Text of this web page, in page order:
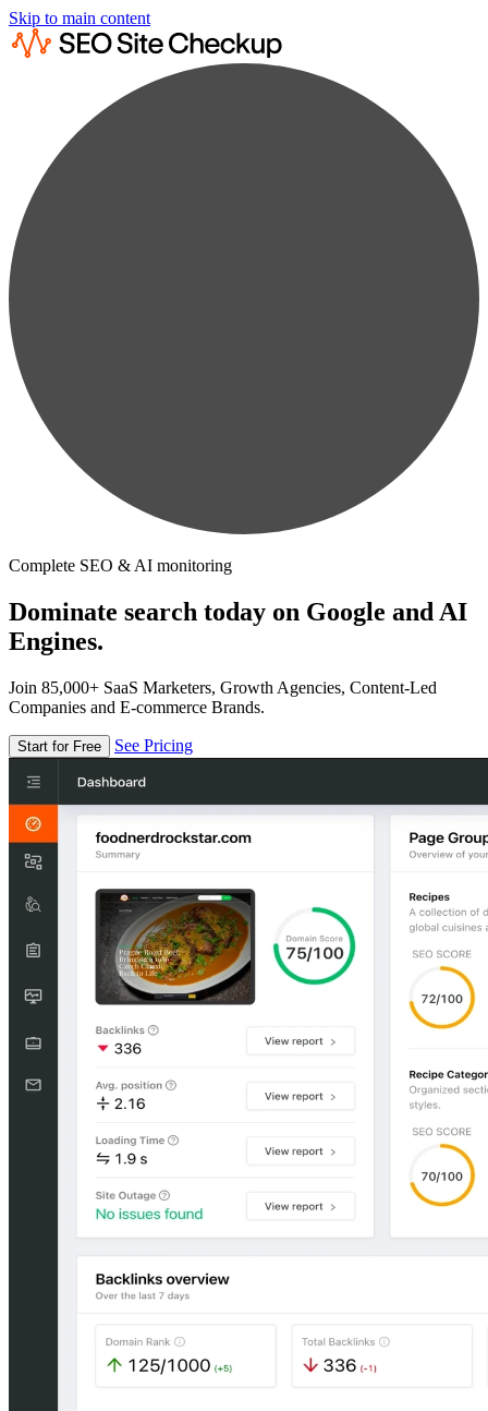
Skip to main content
Complete SEO & AI monitoring
Dominate search today on Google and AI
Engines.
Join 85,000+ SaaS Marketers, Growth Agencies, Content-Led
Companies and E-commerce Brands.
Start for Free See Pricing